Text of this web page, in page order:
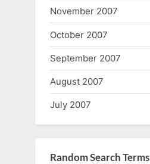
November 2007
October 2007
September 2007
August 2007
July 2007
Random Search Terms